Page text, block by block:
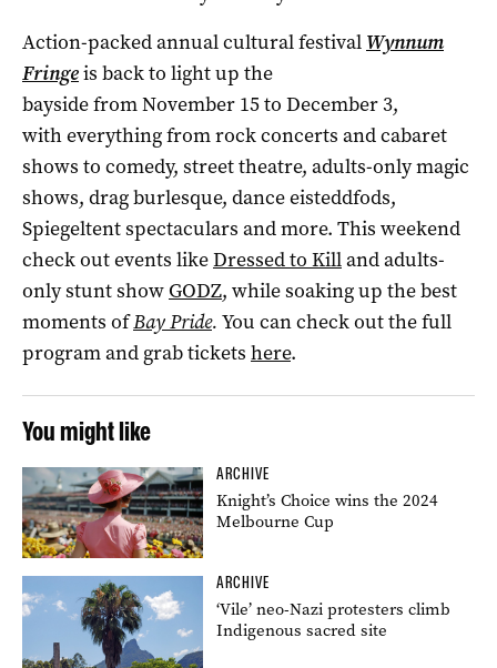
Action-packed annual cultural festival Wynnum
Fringeis back to light up the
bayside from November 15 to December 3,
with everything from rock concerts and cabaret
shows to comedy, street theatre, adults-only magic
shows, drag burlesque, dance eisteddfods,
Spiegeltent spectaculars and more. This weekend
check out events likeDressed to Killand adults-
only stunt show GODZ, while soaking up the best
moments ofBay Pride. You can check out the full
program and grab tickets here.
You might like
ARCHIVE
Knight’s Choice wins the 2024
Melbourne Cup
ARCHIVE
‘Vile’ neo-Nazi protesters climb
Indigenous sacred site